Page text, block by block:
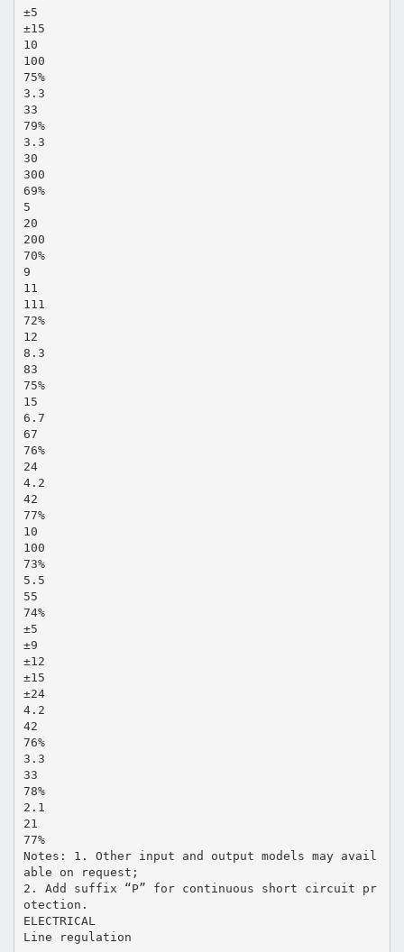
±5
±15
10
100
75%
3.3
33
79%
3.3
30
300
69%
5
20
200
70%
9
11
111
72%
12
8.3
83
75%
15
6.7
67
76%
24
4.2
42
77%
10
100
73%
5.5
55
74%
±5
±9
±12
±15
±24
4.2
42
76%
3.3
33
78%
2.1
21
77%
Notes: 1. Other input and output models may avail
able on request;
2. Add suffix “P” for continuous short circuit pr
otection.
ELECTRICAL
Line regulation